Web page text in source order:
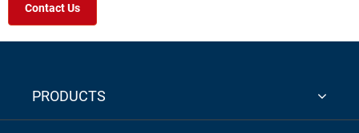
Contact Us
PRODUCTS